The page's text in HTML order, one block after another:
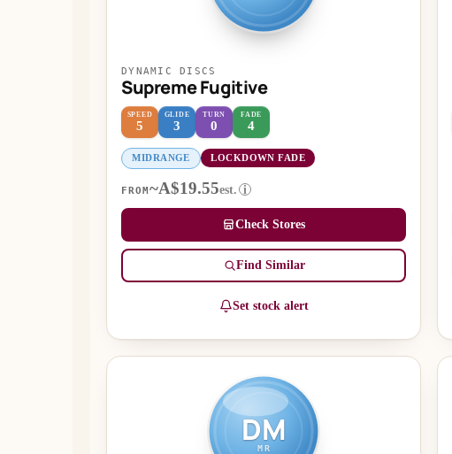
DYNAMIC DISCS
Supreme Fugitive
SPEED
5
GLIDE
3
TURN
0
FADE
4
MIDRANGE LOCKDOWN FADE
FROM~A$19.55est. i
Check Stores
Find Similar
Set stock alert
DM
MR